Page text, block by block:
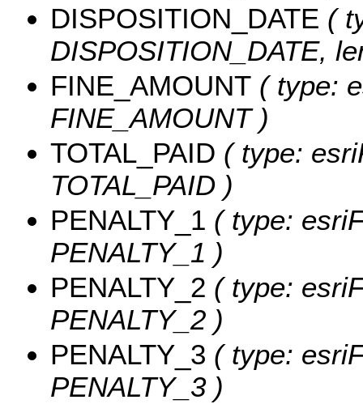
DISPOSITION_DATE (
DISPOSITION_DATE,
FINE_AMOUNT ( type:
FINE_AMOUNT )
TOTAL_PAID ( type:
TOTAL_PAID )
PENALTY_1 ( type:
PENALTY_1 )
PENALTY_2 ( type:
PENALTY_2 )
PENALTY_3 ( type:
PENALTY_3 )